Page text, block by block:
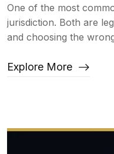
One of the most
jurisdiction. Both are
and choosing the
Explore More